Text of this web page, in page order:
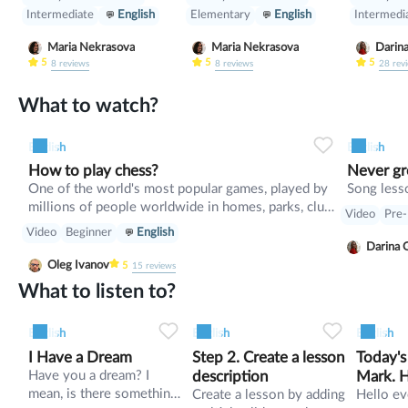
people, do some speaking
tasks. Also we will revise
modal verbs and practise
them.
Intermediate
English
Maria Nekrasova
5 8reviews
Elementary
English
Maria Nekrasova
5 8reviews
luggage
helps
clothes
should
the
about
5 28
What to watch?
English
How to play chess?
One of the world's most popular games, played by
millions of people worldwide in homes, parks, clubs,
online, by correspondence, and in tournaments. In
curricula.
Video Beginner English
Oleg Ivanov 5 15 reviews
English
Never
Song
Video
Darina
What to listen to?
English
I Have a Dream
Have you a dream? I
mean, is there something
English
Step 2. Create a lesson
description
Create a lesson by adding
English
Mark.
coach
Hello